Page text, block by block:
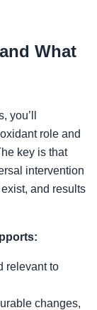
What
role and
key is that
intervention
and results
relevant to
changes,